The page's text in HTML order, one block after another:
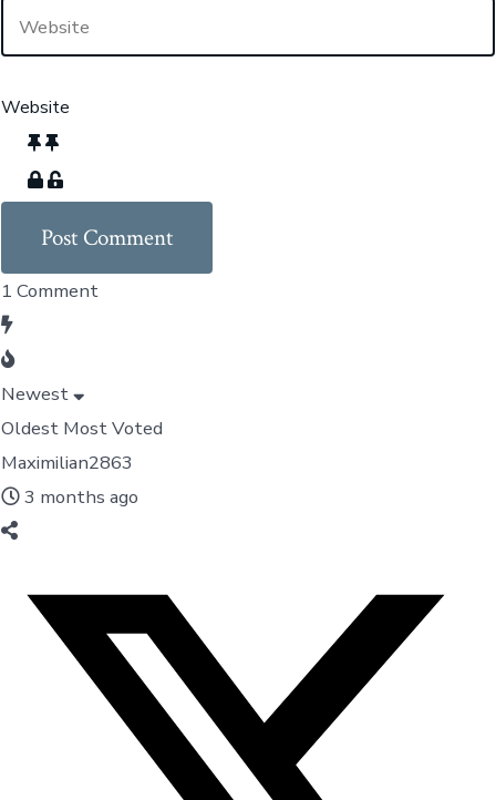
Website
1 Comment
Newest
Oldest Most Voted
Maximilian2863
3 months ago